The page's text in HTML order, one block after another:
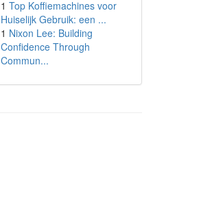
1 Top Koffiemachines voor
Huiselijk Gebruik: een ...
1 Nixon Lee: Building
Confidence Through
Commun...